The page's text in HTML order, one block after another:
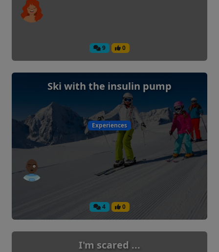
9 0
Ski with the insulin pump
Experiences
4 0
I'm scared ...